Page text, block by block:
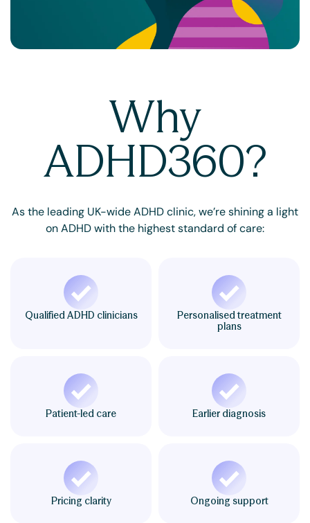
Why
ADHD360?
As the leading UK-wide ADHD clinic, we’re shining a light
on ADHD with the highest standard of care:
Qualified ADHD clinicians
Personalised treatment
plans
Patient-led care Earlier diagnosis
Pricing clarity Ongoing support